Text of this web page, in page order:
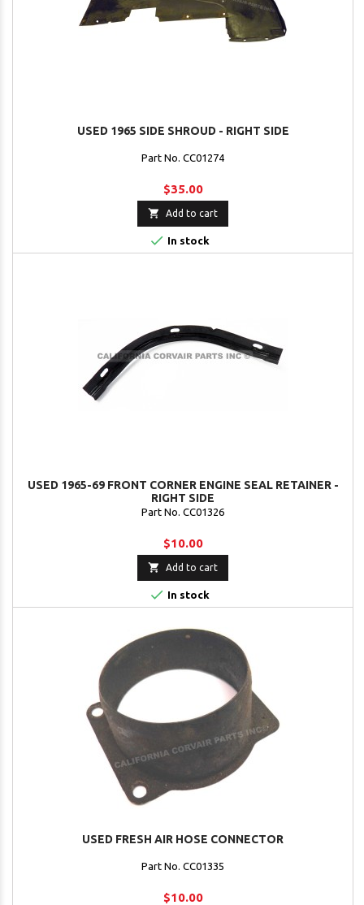
USED 1965 SIDE SHROUD - RIGHT SIDE
Part No. CC01274
$35.00
 Add to cart
 In stock
USED 1965-69 FRONT CORNER ENGINE SEAL RETAINER -
RIGHT SIDE
Part No. CC01326
$10.00
 Add to cart
 In stock
USED FRESH AIR HOSE CONNECTOR
Part No. CC01335
$10.00